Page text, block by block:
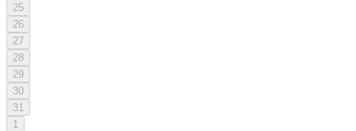
25
26
27
28
29
30
31
1